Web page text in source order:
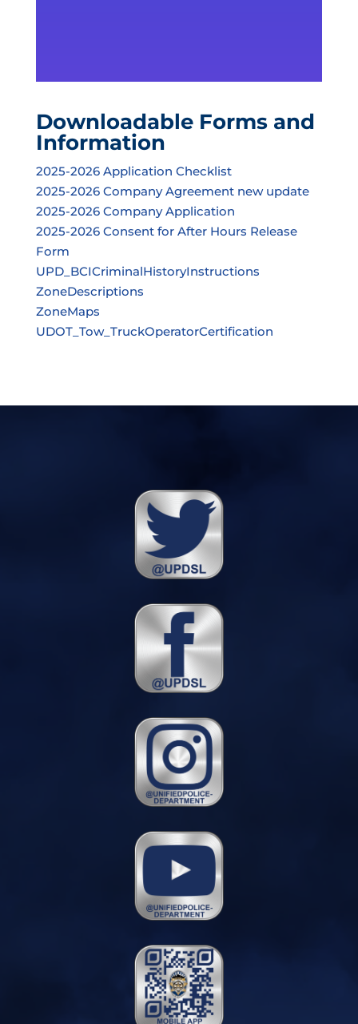
Downloadable Forms and
Information
2025-2026 Application Checklist
2025-2026 Company Agreement new update
2025-2026 Company Application
2025-2026 Consent for After Hours Release
Form
UPD_BCICriminalHistoryInstructions
ZoneDescriptions
ZoneMaps
UDOT_Tow_TruckOperatorCertification